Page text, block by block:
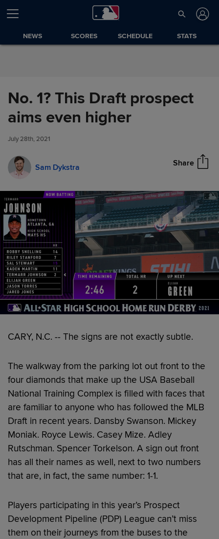
Skip to Content
NEWS SCORES SCHEDULE STATS
No. 1? This Draft prospect
aims even higher
July 28th, 2021
Sam Dykstra Share
No. 1? This Draft prospect aims
even higher
CARY, N.C. -- The signs are not exactly subtle.
The walkway from the parking lot out front to the
four diamonds that make up the USA Baseball
National Training Complex is filled with faces that
are familiar to anyone who has followed the MLB
Draft in recent years. Dansby Swanson. Mickey
Moniak. Royce Lewis. Casey Mize. Adley
Rutschman. Spencer Torkelson. A sign out front
has all their names as well, next to two numbers
that are, in fact, the same number: 1-1.
Players participating in this year’s Prospect
Development Pipeline (PDP) League can’t miss
them on their journeys from the buses to the